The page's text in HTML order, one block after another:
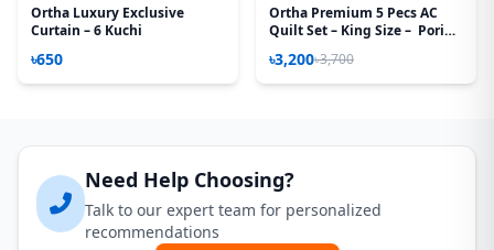
Ortha Luxury Exclusive
Curtain – 6 Kuchi
৳650
Ortha Premium 5 Pecs AC
Quilt Set – King Size – Pori
৳3,200৳3,700
Need Help Choosing?
Talk to our expert team for personalized
recommendations